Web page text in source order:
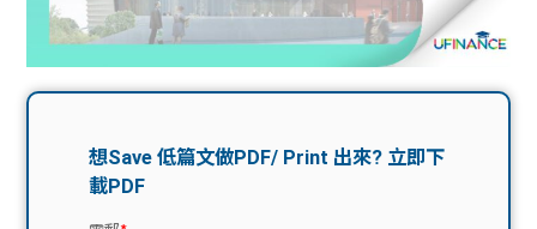
生學
費貸
款
de
Exc
han
贊助